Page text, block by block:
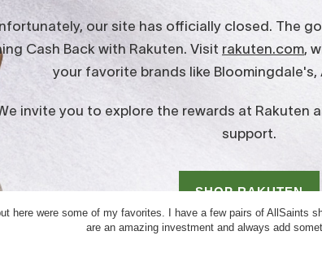
here were some of my favorites. I have a few pairs of AllSaints
are an amazing investment and always add